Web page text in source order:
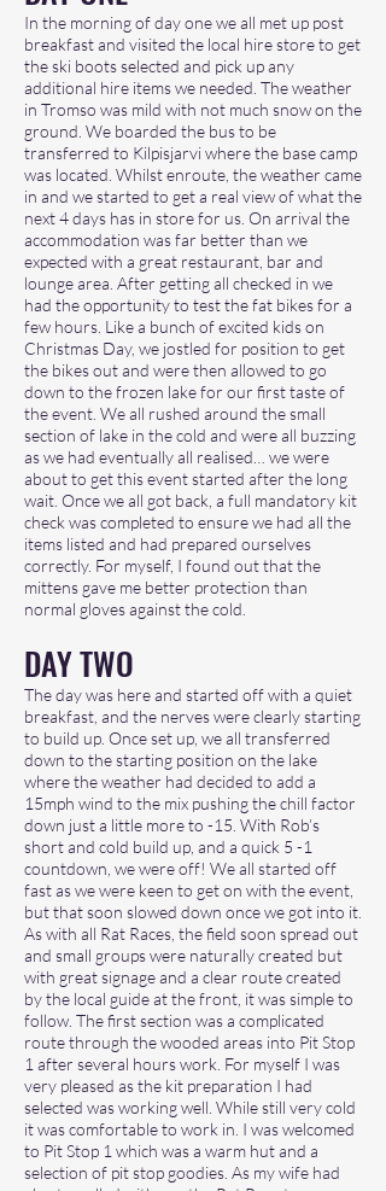
In the morning of day one we all met up post
breakfast and visited the local hire store to get
the ski boots selected and pick up any
additional hire items we needed. The weather
in Tromso was mild with not much snow on the
ground. We boarded the bus to be
transferred to Kilpisjarvi where the base camp
was located. Whilst enroute, the weather came
in and we started to get a real view of what the
next 4 days has in store for us. On arrival the
accommodation was far better than we
expected with a great restaurant, bar and
lounge area. After getting all checked in we
had the opportunity to test the fat bikes for a
few hours. Like a bunch of excited kids on
Christmas Day, we jostled for position to get
the bikes out and were then allowed to go
down to the frozen lake for our first taste of
the event. We all rushed around the small
section of lake in the cold and were all buzzing
as we had eventually all realised… we were
about to get this event started after the long
wait. Once we all got back, a full mandatory kit
check was completed to ensure we had all the
items listed and had prepared ourselves
correctly. For myself, I found out that the
mittens gave me better protection than
normal gloves against the cold.
DAY TWO
The day was here and started off with a quiet
breakfast, and the nerves were clearly starting
to build up. Once set up, we all transferred
down to the starting position on the lake
where the weather had decided to add a
15mph wind to the mix pushing the chill factor
down just a little more to -15. With Rob’s
short and cold build up, and a quick 5 -1
countdown, we were off! We all started off
fast as we were keen to get on with the event,
but that soon slowed down once we got into it.
As with all Rat Races, the field soon spread out
and small groups were naturally created but
with great signage and a clear route created
by the local guide at the front, it was simple to
follow. The first section was a complicated
route through the wooded areas into Pit Stop
1 after several hours work. For myself I was
very pleased as the kit preparation I had
selected was working well. While still very cold
it was comfortable to work in. I was welcomed
to Pit Stop 1 which was a warm hut and a
selection of pit stop goodies. As my wife had